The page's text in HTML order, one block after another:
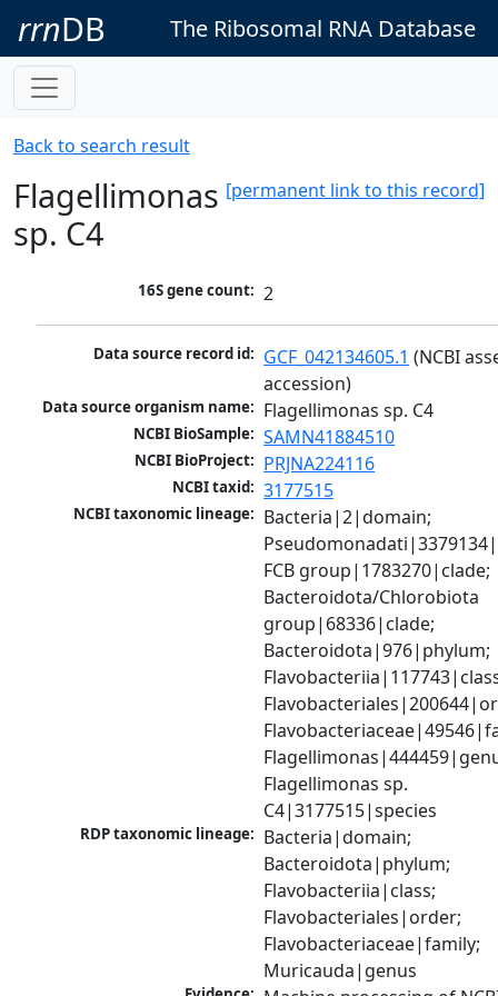
rrnDB The Ribosomal RNA Database
Back to search result
[permanent link to this record]
Flagellimonas
sp. C4
16S gene count: 2
Data source record id: GCF_042134605.1 (NCBI
accession)
Data source organism name: Flagellimonas sp. C4
NCBI BioSample: SAMN41884510
NCBI BioProject: PRJNA224116
NCBI taxid: 3177515
NCBI taxonomic lineage: Bacteria|2|domain;
FCB group|1783270|clade;
Bacteroidota/Chlorobiota
group|68336|clade;
Bacteroidota|976|phylum;
Flagellimonas sp.
C4|3177515|species
RDP taxonomic lineage: Bacteria|domain;
Bacteroidota|phylum;
Flavobacteriia|class;
Flavobacteriales|order;
Flavobacteriaceae|family;
Muricauda|genus